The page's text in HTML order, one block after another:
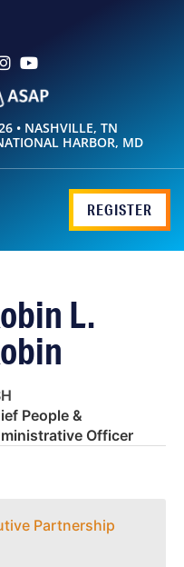
• NASHVILLE, TN
HARBOR, MD
REGISTER
L.
People &
Officer
Partnership